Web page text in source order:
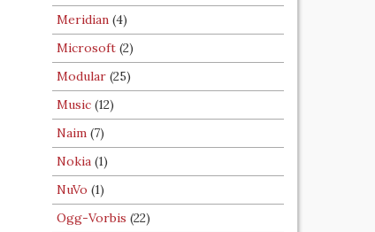
Meridian (4)
Microsoft (2)
Modular (25)
Music (12)
Naim (7)
Nokia (1)
NuVo (1)
Ogg-Vorbis (22)